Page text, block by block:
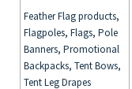
Feather Flag products,
Flagpoles, Flags, Pole
Banners, Promotional
Backpacks, Tent Bows,
Tent Leg Drapes